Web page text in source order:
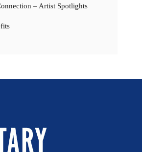
– Artist Spotlights